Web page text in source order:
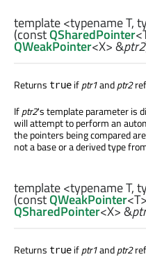
template <typename T,
(constQSharedPointer<
QWeakPointer<X> &ptr2
Returns true ifptr1andptr2
Ifptr2's template parameter is
will attempt to perform an
the pointers being compared
not a base or a derived type
template <typename T,
(constQWeakPointer<T
QSharedPointer<X> &
Returns true ifptr1andptr2